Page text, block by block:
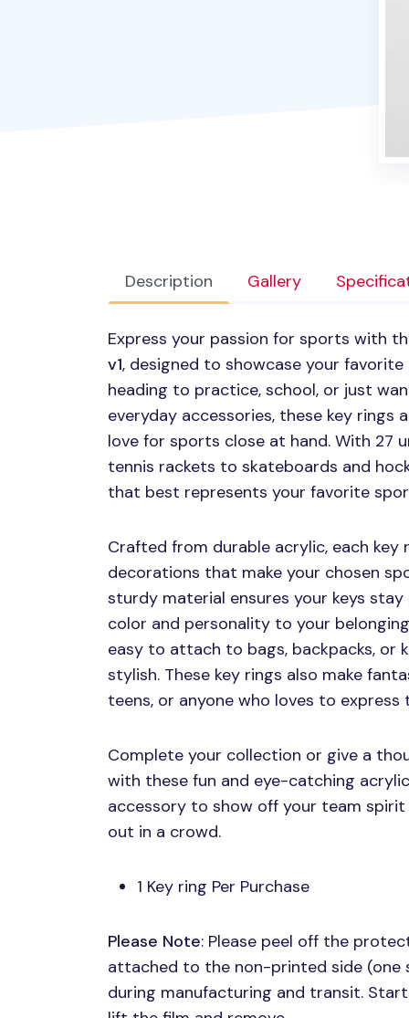
Description Gallery
Express your passion for sports with
v1, designed to showcase your favorite
heading to practice, school, or just
everyday accessories, these key
love for sports close at hand. With 27
tennis rackets to skateboards and
that best represents your favorite
Crafted from durable acrylic, each
decorations that make your chosen
sturdy material ensures your keys
color and personality to your
easy to attach to bags, backpacks, or
stylish. These key rings also make
teens, or anyone who loves to
Complete your collection or give a
with these fun and eye-catching
accessory to show off your team
out in a crowd.
1 Key ring Per Purchase
Please Note: Please peel off the
attached to the non-printed side (one
during manufacturing and transit.